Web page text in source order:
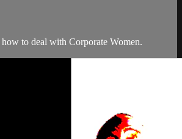
to deal with Corporate Women.